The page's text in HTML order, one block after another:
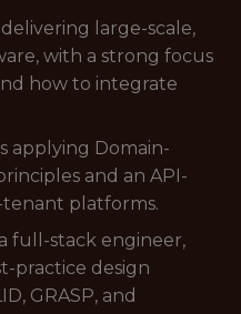
large-scale,
with a strong focus
how to integrate
applying Domain-
and an API-
platforms.
full-stack engineer,
practice design
GRASP, and